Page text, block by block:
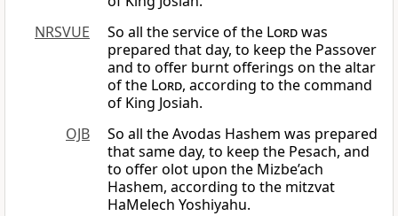
NRSVUE
So all the service of the Lordwas
prepared that day, to keep the Passover
and to offer burnt offerings on the altar
of the Lord, according to the command
of King Josiah.
OJB
So all the Avodas Hashem was prepared
that same day, to keep the Pesach, and
to offer olot upon the Mizbe’ach
Hashem, according to the mitzvat
HaMelech Yoshiyahu.